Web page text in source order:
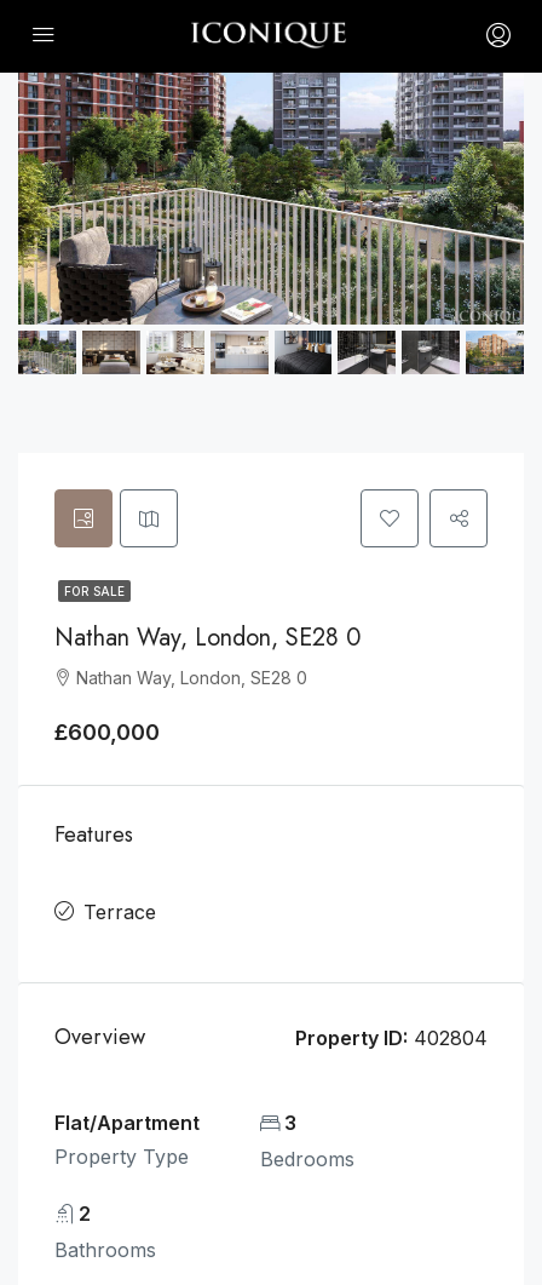
FOR SALE
Nathan Way, London, SE28 0
Nathan Way, London, SE28 0
£600,000
Features
Terrace
Overview Property ID: 402804
Flat/Apartment
Property Type
3
Bedrooms
2
Bathrooms